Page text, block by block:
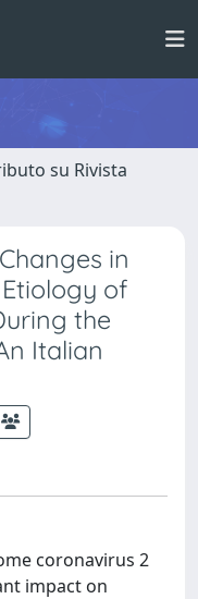
su Rivista
in
of
the
Italian
coronavirus 2
impact on